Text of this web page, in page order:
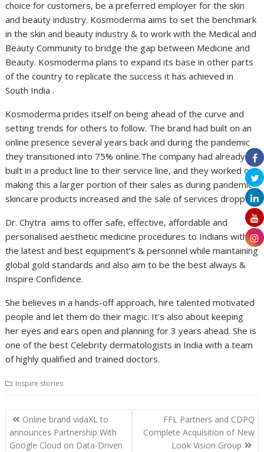
choice for customers, be a preferred employer for the skin
and beauty industry. Kosmoderma aims to set the benchmark
in the skin and beauty industry & to work with the Medical and
Beauty Community to bridge the gap between Medicine and
Beauty. Kosmoderma plans to expand its base in other parts
of the country to replicate the success it has achieved in
South India .
Kosmoderma prides itself on being ahead of the curve and
setting trends for others to follow. The brand had built on an
online presence several years back and during the pandemic
they transitioned into 75% online.The company had already
built in a product line to their service line, and they worked on
making this a larger portion of their sales as during pandemic
skincare products increased and the sale of services dropped.
Dr. Chytra aims to offer safe, effective, affordable and
personalised aesthetic medicine procedures to Indians with
the latest and best equipment’s & personnel while maintaining
global gold standards and also aim to be the best always &
Inspire Confidence.
She believes in a hands-off approach, hire talented motivated
people and let them do their magic. It’s also about keeping
her eyes and ears open and planning for 3 years ahead. She is
one of the best Celebrity dermatologists in India with a team
of highly qualified and trained doctors.
Inspire stories
Post
navigation
Online brand vidaXL to
announces Partnership With
Google Cloud on Data-Driven
FFL Partners and CDPQ
Complete Acquisition of New
Look Vision Group